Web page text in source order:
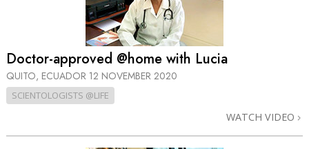
Doctor-approved @home with Lucia
QUITO, ECUADOR 12 NOVEMBER 2020
SCIENTOLOGISTS @LIFE
WATCH VIDEO